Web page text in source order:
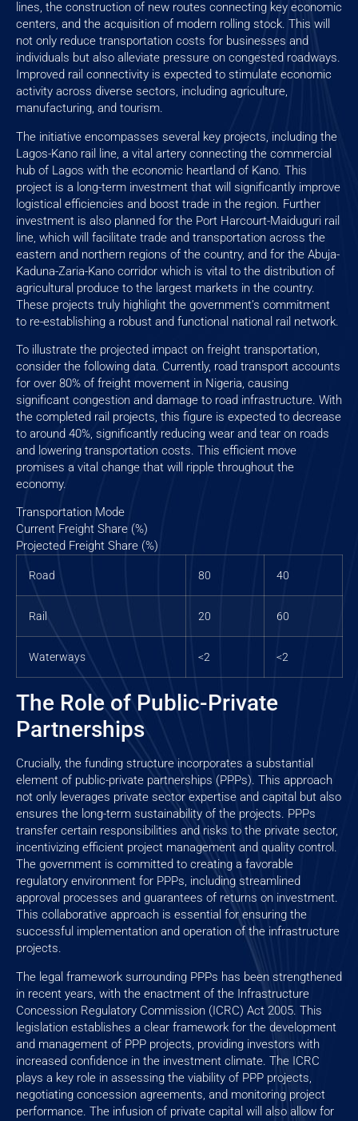
lines, the construction of new routes connecting key economic
centers, and the acquisition of modern rolling stock. This will
not only reduce transportation costs for businesses and
individuals but also alleviate pressure on congested roadways.
Improved rail connectivity is expected to stimulate economic
activity across diverse sectors, including agriculture,
manufacturing, and tourism.
The initiative encompasses several key projects, including the
Lagos-Kano rail line, a vital artery connecting the commercial
hub of Lagos with the economic heartland of Kano. This
project is a long-term investment that will significantly improve
logistical efficiencies and boost trade in the region. Further
investment is also planned for the Port Harcourt-Maiduguri rail
line, which will facilitate trade and transportation across the
eastern and northern regions of the country, and for the Abuja-
Kaduna-Zaria-Kano corridor which is vital to the distribution of
agricultural produce to the largest markets in the country.
These projects truly highlight the government’s commitment
to re-establishing a robust and functional national rail network.
To illustrate the projected impact on freight transportation,
consider the following data. Currently, road transport accounts
for over 80% of freight movement in Nigeria, causing
significant congestion and damage to road infrastructure. With
the completed rail projects, this figure is expected to decrease
to around 40%, significantly reducing wear and tear on roads
and lowering transportation costs. This efficient move
promises a vital change that will ripple throughout the
economy.
Transportation Mode
Current Freight Share (%)
Projected Freight Share (%)
Road 80 40
Rail 20 60
Waterways <2 <2
The Role of Public-Private
Partnerships
Crucially, the funding structure incorporates a substantial
element of public-private partnerships (PPPs). This approach
not only leverages private sector expertise and capital but also
ensures the long-term sustainability of the projects. PPPs
transfer certain responsibilities and risks to the private sector,
incentivizing efficient project management and quality control.
The government is committed to creating a favorable
regulatory environment for PPPs, including streamlined
approval processes and guarantees of returns on investment.
This collaborative approach is essential for ensuring the
successful implementation and operation of the infrastructure
projects.
The legal framework surrounding PPPs has been strengthened
in recent years, with the enactment of the Infrastructure
Concession Regulatory Commission (ICRC) Act 2005. This
legislation establishes a clear framework for the development
and management of PPP projects, providing investors with
increased confidence in the investment climate. The ICRC
plays a key role in assessing the viability of PPP projects,
negotiating concession agreements, and monitoring project
performance. The infusion of private capital will also allow for